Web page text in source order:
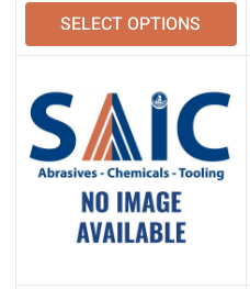
SELECT OPTIONS